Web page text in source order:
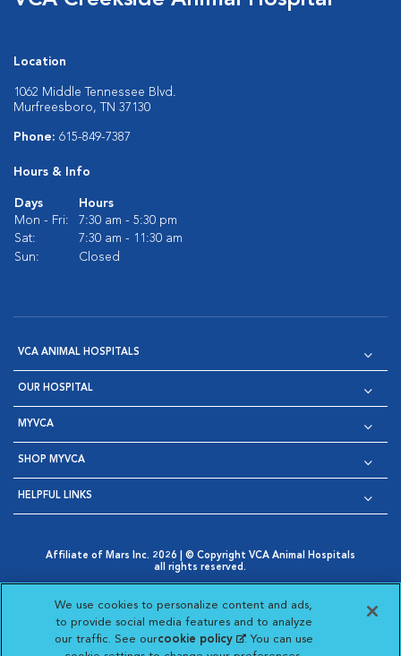
Location
1062 Middle Tennessee Blvd.
Murfreesboro, TN 37130
Phone: 615-849-7387
Hours & Info
Days
Hours
Mon - Fri:
7:30 am - 5:30 pm
Sat:
7:30 am - 11:30 am
Sun:
Closed
VCA ANIMAL HOSPITALS
OUR HOSPITAL
MYVCA
SHOP MYVCA
HELPFUL LINKS
Affiliate of Mars Inc. 2026 | © Copyright VCA Animal Hospitals
all rights reserved.
Opens in New Window
AdChoices
Opens in New Window
Cookie Notice
Opens in New Window
Cookies Settings
Your Privacy Choices
Opens in New Window
We use cookies to personalize content and ads,
to provide social media features and to analyze
our traffic. See ourcookie policy(opens in a new
. You can use